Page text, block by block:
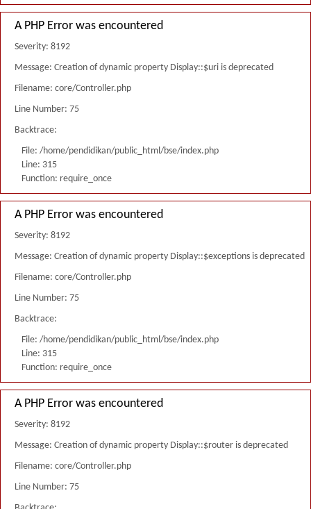
A PHP Error was encountered
Severity: 8192
Message: Creation of dynamic property Display::$uri is deprecated
Filename: core/Controller.php
Line Number: 75
Backtrace:
File: /home/pendidikan/public_html/bse/index.php
Line: 315
Function: require_once
A PHP Error was encountered
Severity: 8192
Message: Creation of dynamic property Display::$exceptions is deprecated
Filename: core/Controller.php
Line Number: 75
Backtrace:
File: /home/pendidikan/public_html/bse/index.php
Line: 315
Function: require_once
A PHP Error was encountered
Severity: 8192
Message: Creation of dynamic property Display::$router is deprecated
Filename: core/Controller.php
Line Number: 75